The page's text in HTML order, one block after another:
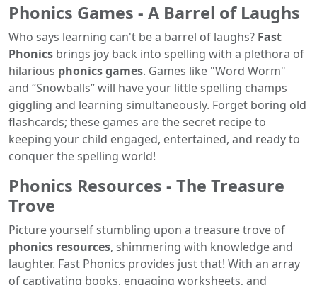
Phonics Games - A Barrel of Laughs
Who says learning can't be a barrel of laughs? Fast
Phonics brings joy back into spelling with a plethora of
hilarious phonics games. Games like "Word Worm"
and “Snowballs” will have your little spelling champs
giggling and learning simultaneously. Forget boring old
flashcards; these games are the secret recipe to
keeping your child engaged, entertained, and ready to
conquer the spelling world!
Phonics Resources - The Treasure
Trove
Picture yourself stumbling upon a treasure trove of
phonics resources, shimmering with knowledge and
laughter. Fast Phonics provides just that! With an array
of captivating books, engaging worksheets, and